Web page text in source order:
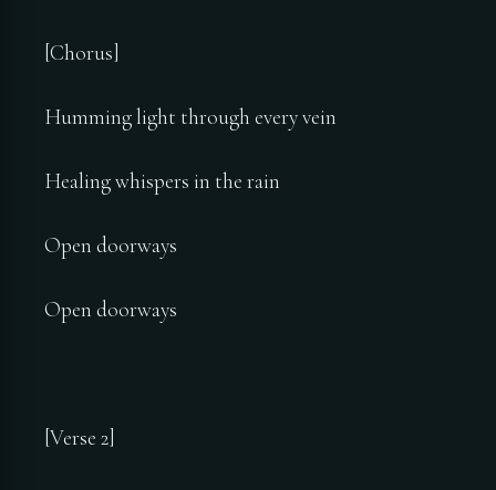
[Chorus]
Humming light through every vein
Healing whispers in the rain
Open doorways
Open doorways
[Verse 2]